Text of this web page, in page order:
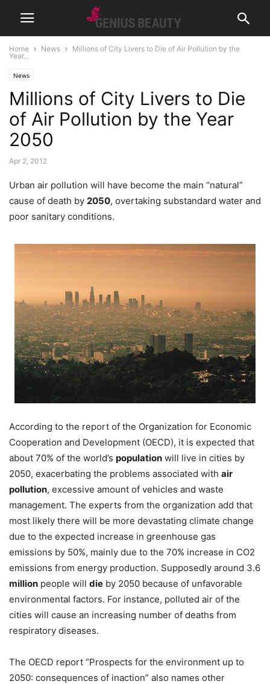
Home News
Millions of City Livers to Die of Air Pollution by the
Year...
News
Millions of City Livers to Die
of Air Pollution by the Year
2050
Apr 2, 2012
Urban air pollution will have become the main “natural”
cause of death by 2050, overtaking substandard water and
poor sanitary conditions.
According to the report of the Organization for Economic
Cooperation and Development (OECD), it is expected that
about 70% of the world’s population will live in cities by
2050, exacerbating the problems associated with air
pollution, excessive amount of vehicles and waste
management. The experts from the organization add that
most likely there will be more devastating climate change
due to the expected increase in greenhouse gas
emissions by 50%, mainly due to the 70% increase in CO2
emissions from energy production. Supposedly around 3.6
million people will die by 2050 because of unfavorable
environmental factors. For instance, polluted air of the
cities will cause an increasing number of deaths from
respiratory diseases.
The OECD report “Prospects for the environment up to
2050: consequences of inaction” also names other